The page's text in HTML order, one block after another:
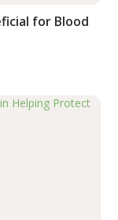
for Blood